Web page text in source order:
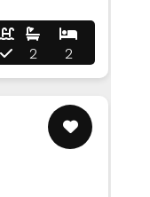
2
2